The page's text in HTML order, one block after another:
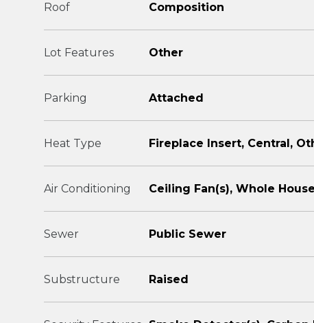
Roof Composition
Lot Features Other
Parking Attached
Heat Type Fireplace Insert, Central,
Air Conditioning Ceiling Fan(s), Whole
Sewer Public Sewer
Substructure Raised